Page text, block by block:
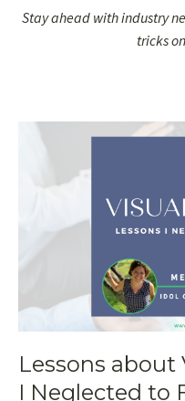
Stay ahead with industry
tricks
Lessons
I Neglected to